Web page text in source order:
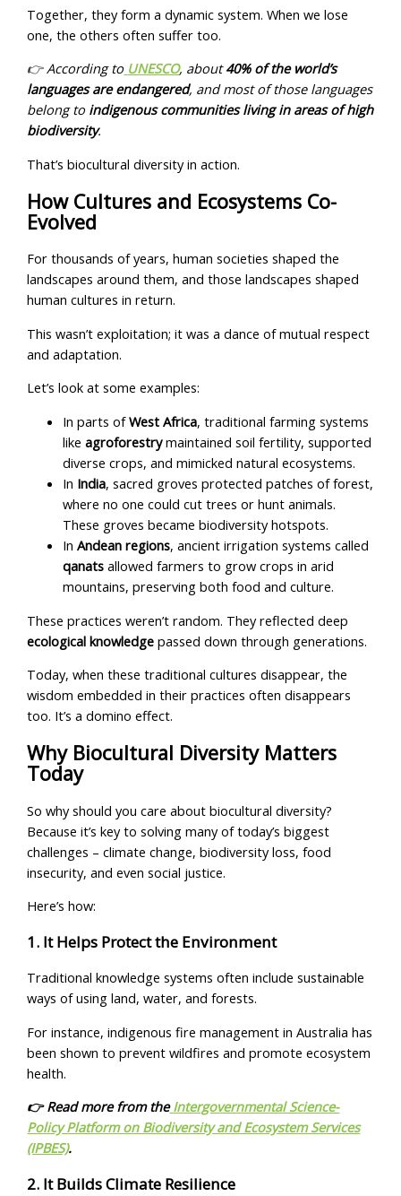
Together, they form a dynamic system. When we lose
one, the others often suffer too.
👉 According to UNESCO, about40% of the world’s
languages are endangered, and most of those languages
belong to indigenous communities living in areas of high
biodiversity.
That’s biocultural diversity in action.
How Cultures and Ecosystems Co-
Evolved
For thousands of years, human societies shaped the
landscapes around them, and those landscapes shaped
human cultures in return.
This wasn’t exploitation; it was a dance of mutual respect
and adaptation.
Let’s look at some examples:
In parts ofWest Africa, traditional farming systems
likeagroforestrymaintained soil fertility, supported
diverse crops, and mimicked natural ecosystems.
In India, sacred groves protected patches of forest,
where no one could cut trees or hunt animals.
These groves became biodiversity hotspots.
InAndean regions, ancient irrigation systems called
qanats allowed farmers to grow crops in arid
mountains, preserving both food and culture.
These practices weren’t random. They reflected deep
ecological knowledge passed down through generations.
Today, when these traditional cultures disappear, the
wisdom embedded in their practices often disappears
too. It’s a domino effect.
Why Biocultural Diversity Matters
Today
So why should you care about biocultural diversity?
Because it’s key to solving many of today’s biggest
challenges – climate change, biodiversity loss, food
insecurity, and even social justice.
Here’s how:
1. It Helps Protect the Environment
Traditional knowledge systems often include sustainable
ways of using land, water, and forests.
For instance, indigenous fire management in Australia has
been shown to prevent wildfires and promote ecosystem
health.
👉 Read more from the Intergovernmental Science-
Policy Platform on Biodiversity and Ecosystem Services
(IPBES).
2. It Builds Climate Resilience